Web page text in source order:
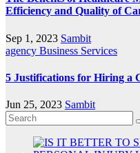
Efficiency and Quality of
Sep 1, 2023 Sambit
agency Business Services
5 Justifications for Hiring a
Jun 25, 2023 Sambit